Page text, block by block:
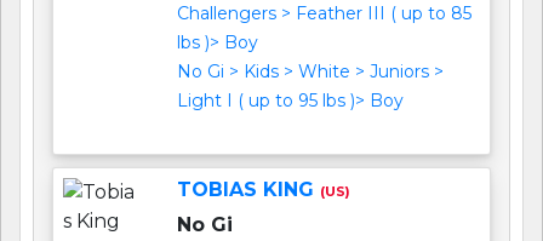
Challengers > Feather III ( up to 85
lbs )> Boy
No Gi > Kids > White > Juniors >
Light I ( up to 95 lbs )> Boy
TOBIAS KING (US)
No Gi